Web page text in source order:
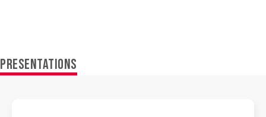
PRESENTATIONS